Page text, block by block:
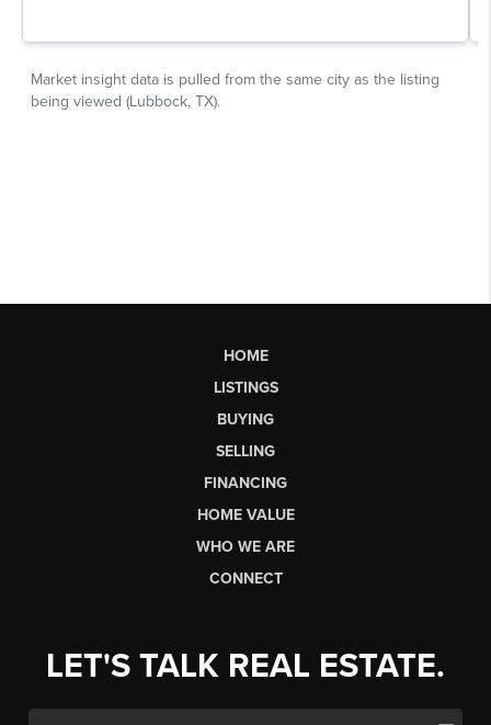
HOME
LISTINGS
BUYING
SELLING
FINANCING
HOME VALUE
WHO WE ARE
CONNECT
LET'S TALK REAL ESTATE.